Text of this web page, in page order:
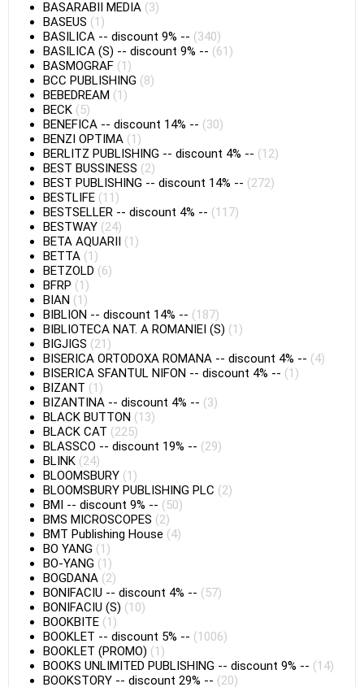
BASARABII MEDIA (3)
BASEUS (1)
BASILICA -- discount 9% -- (340)
BASILICA (S) -- discount 9% -- (61)
BASMOGRAF (1)
BCC PUBLISHING (8)
BEBEDREAM (1)
BECK (5)
BENEFICA -- discount 14% -- (30)
BENZI OPTIMA (1)
BERLITZ PUBLISHING -- discount 4% -- (12)
BEST BUSSINESS (2)
BEST PUBLISHING -- discount 14% -- (272)
BESTLIFE (11)
BESTSELLER -- discount 4% -- (117)
BESTWAY (24)
BETA AQUARII (1)
BETTA (1)
BETZOLD (6)
BFRP (1)
BIAN (1)
BIBLION -- discount 14% -- (187)
BIBLIOTECA NAT. A ROMANIEI (S) (1)
BIGJIGS (21)
BISERICA ORTODOXA ROMANA -- discount 4% -- (4)
BISERICA SFANTUL NIFON -- discount 4% -- (1)
BIZANT (1)
BIZANTINA -- discount 4% -- (3)
BLACK BUTTON (13)
BLACK CAT (225)
BLASSCO -- discount 19% -- (29)
BLINK (24)
BLOOMSBURY (1)
BLOOMSBURY PUBLISHING PLC (2)
BMI -- discount 9% -- (50)
BMS MICROSCOPES (2)
BMT Publishing House (4)
BO YANG (1)
BO-YANG (1)
BOGDANA (2)
BONIFACIU -- discount 4% -- (57)
BONIFACIU (S) (10)
BOOKBITE (1)
BOOKLET -- discount 5% -- (1006)
BOOKLET (PROMO) (1)
BOOKS UNLIMITED PUBLISHING -- discount 9% -- (14)
BOOKSTORY -- discount 29% -- (20)